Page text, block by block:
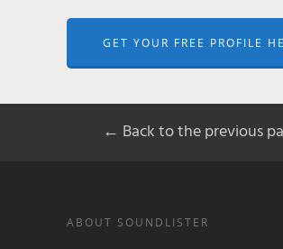
GET YOUR FREE PROFILE
← Back to the previous
ABOUT SOUNDLISTER